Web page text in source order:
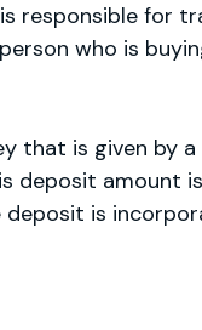
responsible for
who is
that is given by
deposit amount
deposit is